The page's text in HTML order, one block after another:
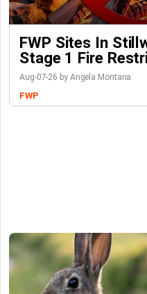
FWP Sites In
Stage 1 Fire
Aug-07-26 by Angela Montana
FWP